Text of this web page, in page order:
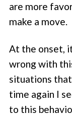
are more
make a move.
At the onset,
wrong with
situations
time again I
to this